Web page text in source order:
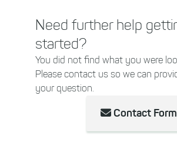
Need further help
started?
You did not find what you were
Please contact us so we can
your question.
Contact Form